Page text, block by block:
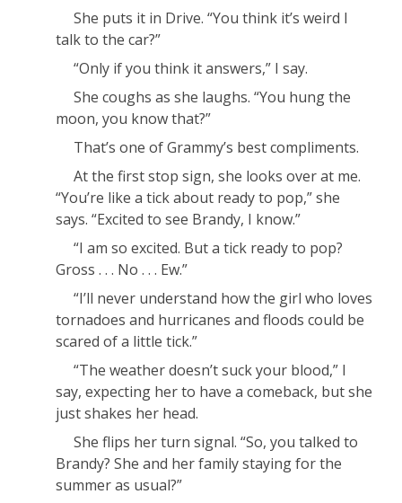
She puts it in Drive. “You think it’s weird I
talk to the car?”
“Only if you think it answers,” I say.
She coughs as she laughs. “You hung the
moon, you know that?”
That’s one of Grammy’s best compliments.
At the first stop sign, she looks over at me.
“You’re like a tick about ready to pop,” she
says. “Excited to see Brandy, I know.”
“I am so excited. But a tick ready to pop?
Gross . . . No . . . Ew.”
“I’ll never understand how the girl who loves
tornadoes and hurricanes and floods could be
scared of a little tick.”
“The weather doesn’t suck your blood,” I
say, expecting her to have a comeback, but she
just shakes her head.
She flips her turn signal. “So, you talked to
Brandy? She and her family staying for the
summer as usual?”